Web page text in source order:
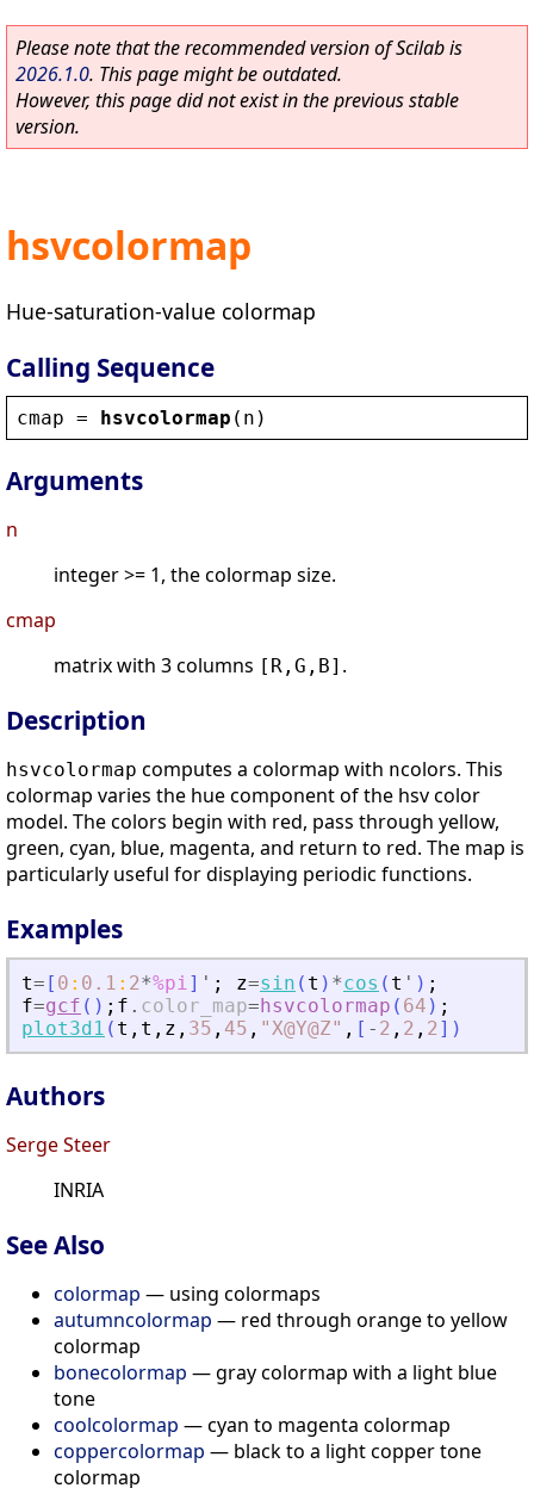
Please note that the recommended version of Scilab is
2026.1.0. This page might be outdated.
However, this page did not exist in the previous stable
version.
hsvcolormap
Hue-saturation-value colormap
Calling Sequence
cmap = hsvcolormap ( n )
Arguments
n
integer >= 1, the colormap size.
cmap
matrix with 3 columns [R,G,B] .
Description
hsvcolormap computes a colormap with ncolors. This
colormap varies the hue component of the hsv color
model. The colors begin with red, pass through yellow,
green, cyan, blue, magenta, and return to red. The map is
particularly useful for displaying periodic functions.
Examples
t= [ 0 : 0.1 : 2*%pi] ' ; z=sin ( t ) *cos ( t ' ) ;
f=gcf ( ) ; f . color_map=hsvcolormap ( 64 ) ;
plot3d1 ( t , t , z , 35 , 45 , "X@Y@Z" , [ - 2 , 2 , 2] )
Authors
Serge Steer
INRIA
See Also
colormap — using colormaps
autumncolormap — red through orange to yellow
colormap
bonecolormap — gray colormap with a light blue
tone
coolcolormap — cyan to magenta colormap
coppercolormap — black to a light copper tone
colormap